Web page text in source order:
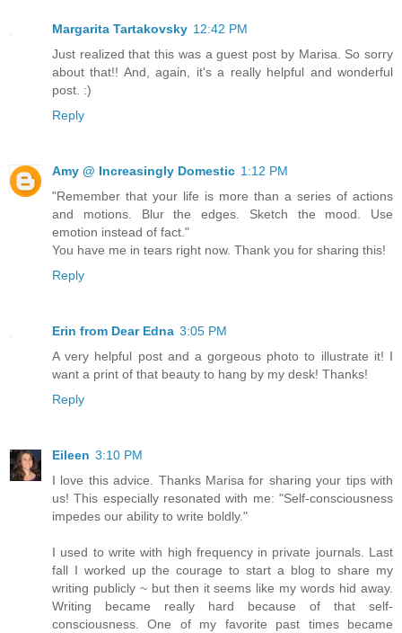
Margarita Tartakovsky 12:42 PM
Just realized that this was a guest post by Marisa. So sorry
about that!! And, again, it's a really helpful and wonderful
post. :)
Reply
Amy @ Increasingly Domestic 1:12 PM
"Remember that your life is more than a series of actions
and motions. Blur the edges. Sketch the mood. Use
emotion instead of fact."
You have me in tears right now. Thank you for sharing this!
Reply
Erin from Dear Edna 3:05 PM
A very helpful post and a gorgeous photo to illustrate it! I
want a print of that beauty to hang by my desk! Thanks!
Reply
Eileen 3:10 PM
I love this advice. Thanks Marisa for sharing your tips with
us! This especially resonated with me: "Self-consciousness
impedes our ability to write boldly."
I used to write with high frequency in private journals. Last
fall I worked up the courage to start a blog to share my
writing publicly ~ but then it seems like my words hid away.
Writing became really hard because of that self-
consciousness. One of my favorite past times became